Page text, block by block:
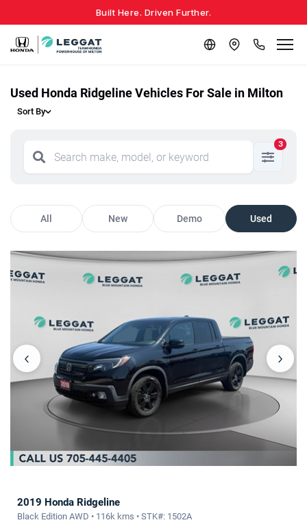
Built Here. Driven Further.
Used Honda Ridgeline Vehicles For Sale in Milton
Sort By
3
All New Demo Used
‹ ›
2019 Honda Ridgeline
Black Edition AWD • 116k kms • STK#: 1502A